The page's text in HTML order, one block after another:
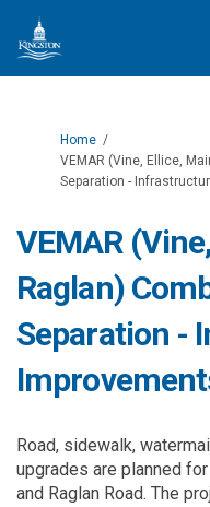
You are here:
Home
VEMAR (Vine, Ellice,
Separation -
VEMAR
Raglan)
Separation -
Road, sidewalk,
upgrades are planned
and Raglan Road. The